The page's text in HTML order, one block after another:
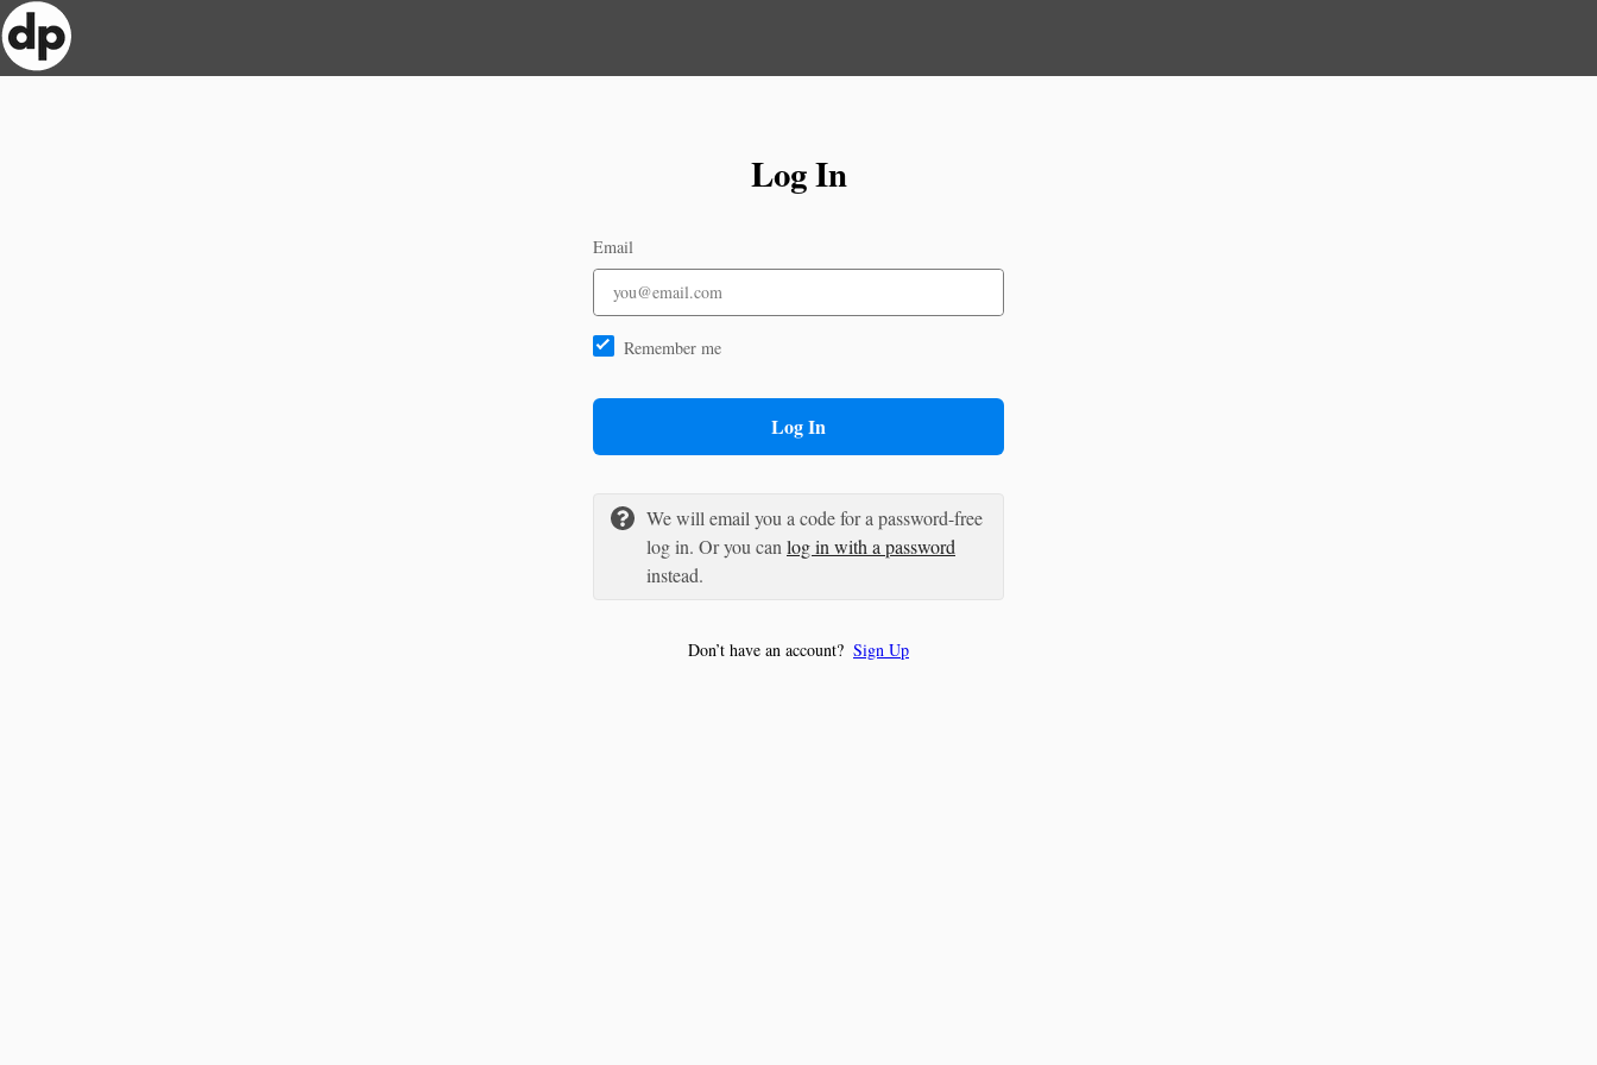
Log In
Email
Remember me
Log In
We will email you a code for a password-free
log in. Or you can log in with a password
instead.
Don’t have an account? Sign Up